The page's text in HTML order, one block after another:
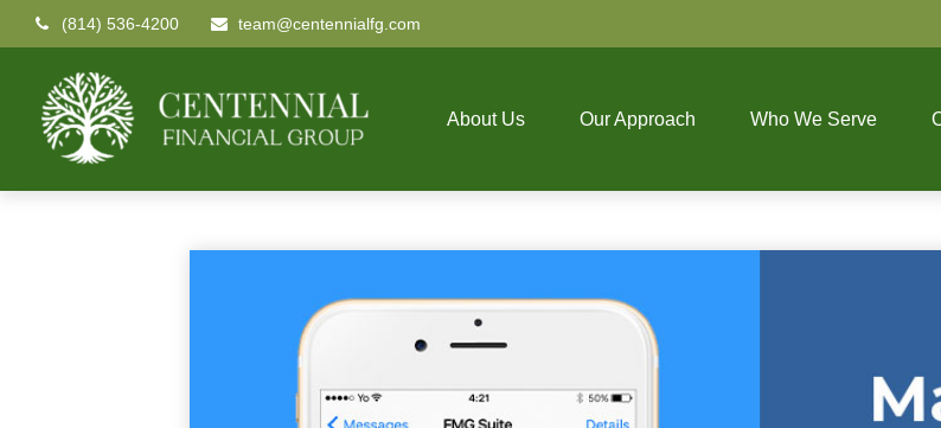
(814) 536-4200 team@centennialfg.com
About Us Our Approach Who We Serve